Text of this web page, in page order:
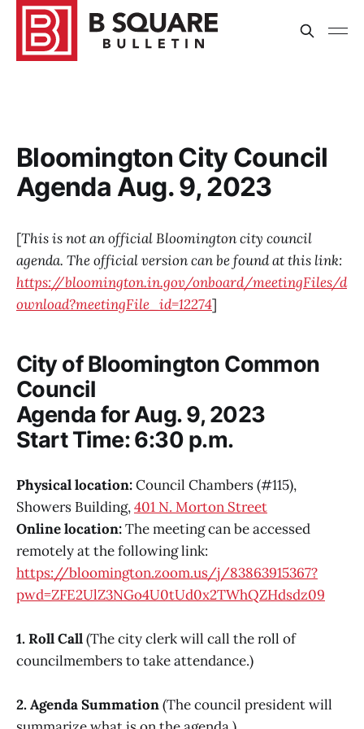
Bloomington City Council
Agenda Aug. 9, 2023
[This is not an official Bloomington city council
agenda. The official version can be found at this link:
https://bloomington.in.gov/onboard/meetingFiles/d
ownload?meetingFile_id=12274]
City of Bloomington Common
Council
Agenda for Aug. 9, 2023
Start Time: 6:30 p.m.
Physical location:Council Chambers (#115),
Showers Building,401 N. Morton Street
Online location:The meeting can be accessed
remotely at the following link:
https://bloomington.zoom.us/j/83863915367?
pwd=ZFE2UlZ3NGo4U0tUd0x2TWhQZHdsdz09
1. Roll Call(The city clerk will call the roll of
councilmembers to take attendance.)
2. Agenda Summation(The council president will